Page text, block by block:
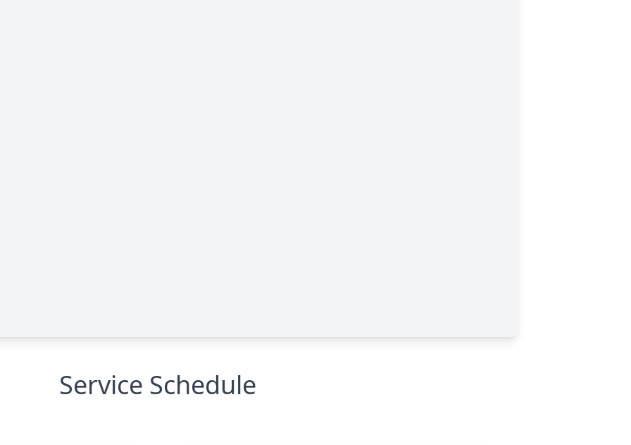
Service Schedule